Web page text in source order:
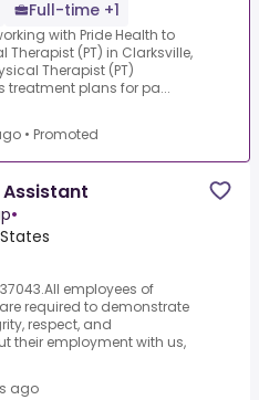
Full-time +1
with Pride Health to
(PT) in Clarksville,
Therapist (PT)
treatment plans for pa...
• Promoted
•
employees of
required to demonstrate
respect, and
their employment with us,
ago